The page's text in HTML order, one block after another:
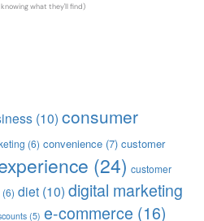
what they'll find)
(10) consumer
(6) convenience (7) customer
(24) customer
(6) diet (10) digital marketing
(5) e-commerce (16)